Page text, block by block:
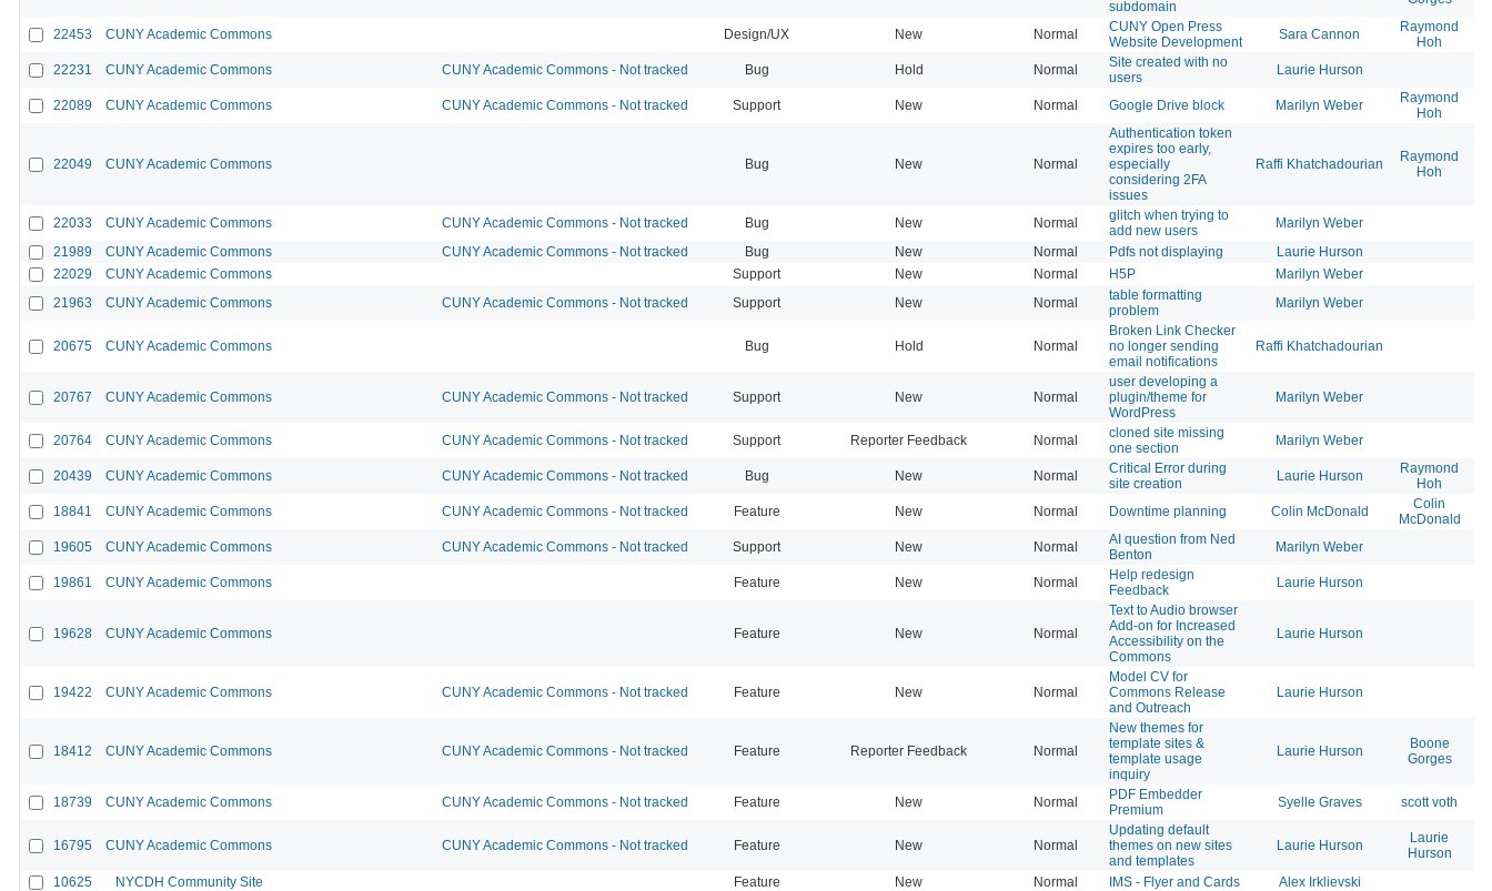
subdomain
22453 CUNY Academic Commons Design/UX New Normal
CUNY Open Press
Website Development
Sara Cannon
Raymond
Hoh
22231 CUNY Academic Commons CUNY Academic Commons - Not tracked Bug Hold Normal
Site created with no
users
Laurie Hurson
22089 CUNY Academic Commons CUNY Academic Commons - Not tracked Support New Normal Google Drive block Marilyn Weber
Raymond
Hoh
22049 CUNY Academic Commons Bug New Normal
Authentication token
expires too early,
especially
considering 2FA
issues
Raffi Khatchadourian
Raymond
Hoh
22033 CUNY Academic Commons CUNY Academic Commons - Not tracked Bug New Normal
glitch when trying to
add new users
Marilyn Weber
21989
CUNY Academic Commons CUNY Academic Commons - Not tracked Bug New Normal Pdfs not displaying Laurie Hurson
22029
CUNY Academic Commons Support New Normal H5P Marilyn Weber
21963
CUNY Academic Commons CUNY Academic Commons - Not tracked Support New Normal
table formatting
problem
Marilyn Weber
20675 CUNY Academic Commons Bug Hold Normal
Broken Link Checker
no longer sending
email notifications
Raffi Khatchadourian
20767 CUNY Academic Commons CUNY Academic Commons - Not tracked Support New Normal
user developing a
plugin/theme for
WordPress
Marilyn Weber
20764 CUNY Academic Commons CUNY Academic Commons - Not tracked Support Reporter Feedback Normal
cloned site missing
one section
Marilyn Weber
20439 CUNY Academic Commons CUNY Academic Commons - Not tracked Bug New Normal
Critical Error during
site creation
Laurie Hurson
Raymond
Hoh
18841 CUNY Academic Commons CUNY Academic Commons - Not tracked Feature New Normal Downtime planning Colin McDonald
Colin
McDonald
19605 CUNY Academic Commons CUNY Academic Commons - Not tracked Support New Normal
AI question from Ned
Benton
Marilyn Weber
19861 CUNY Academic Commons Feature New Normal
Help redesign
Feedback
Laurie Hurson
19628 CUNY Academic Commons Feature New Normal
Text to Audio browser
Add-on for Increased
Accessibility on the
Commons
Laurie Hurson
19422 CUNY Academic Commons CUNY Academic Commons - Not tracked Feature New Normal
Model CV for
Commons Release
and Outreach
Laurie Hurson
18412 CUNY Academic Commons CUNY Academic Commons - Not tracked Feature Reporter Feedback Normal
New themes for
template sites &
template usage
inquiry
Laurie Hurson
Boone
Gorges
18739 CUNY Academic Commons CUNY Academic Commons - Not tracked Feature New Normal
PDF Embedder
Premium
Syelle Graves scott voth
16795 CUNY Academic Commons CUNY Academic Commons - Not tracked Feature New Normal
Updating default
themes on new sites
and templates
Laurie Hurson
Laurie
Hurson
10625 NYCDH Community Site Feature New Normal IMS - Flyer and Cards Alex Irklievski